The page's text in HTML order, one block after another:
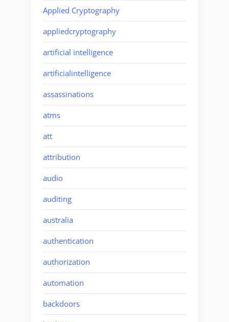
Applied Cryptography
appliedcryptography
artificial intelligence
artificialintelligence
assassinations
atms
att
attribution
audio
auditing
australia
authentication
authorization
automation
backdoors